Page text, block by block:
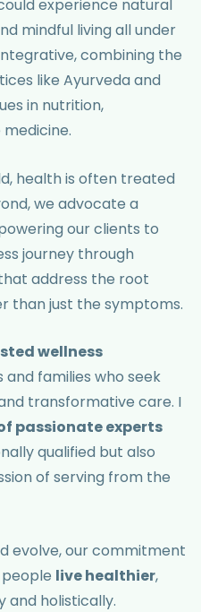
experience natural
mindful living all under
combining the
like Ayurveda and
in nutrition,
health is often treated
we advocate a
our clients to
journey through
address the root
than just the symptoms.
wellness
and families who seek
transformative care. I
passionate experts
qualified but also
of serving from the
evolve, our commitment
live healthier,
and holistically.